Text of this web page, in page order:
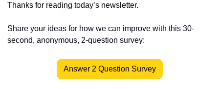
Thanks for reading today’s newsletter.
Share your ideas for how we can improve with this 30-
second, anonymous, 2-question survey:
Answer 2 Question Survey